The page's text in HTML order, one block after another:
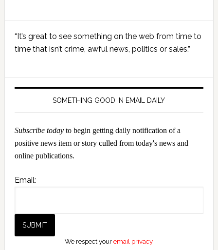
Sidebar
“It’s great to see something on the web from time to
time that isn’t crime, awful news, politics or sales.”
SOMETHING GOOD IN EMAIL DAILY
Subscribe todayto begin getting daily notification of a
positive news item or story culled from today's news and
online publications.
Email:
We respect youremail privacy